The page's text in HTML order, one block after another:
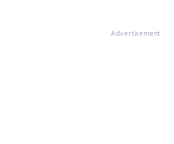
Advertisement